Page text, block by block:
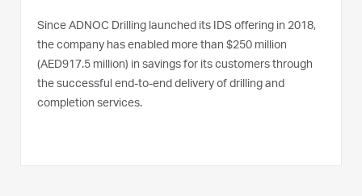
Since ADNOC Drilling launched its IDS offering in 2018,
the company has enabled more than $250 million
(AED917.5 million) in savings for its customers through
the successful end-to-end delivery of drilling and
completion services.